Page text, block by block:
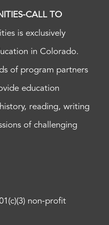
CALL TO
is exclusively
in Colorado.
of program partners
education
reading, writing
of challenging
non-profit